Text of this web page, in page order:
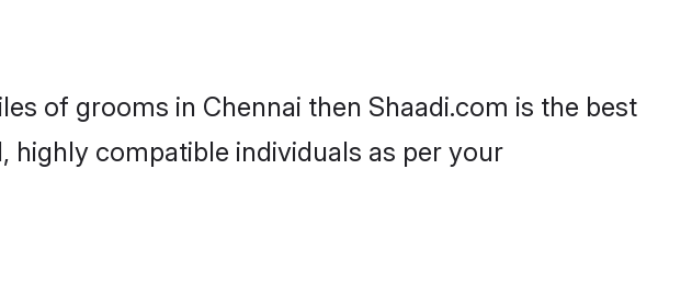
of grooms in Chennai then Shaadi.com is the best
compatible individuals as per your